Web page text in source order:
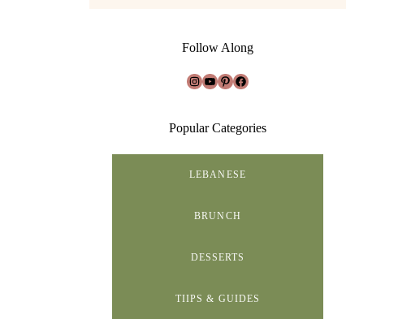
Follow Along
Instagram
YouTube
Pinterest
Facebook
Popular Categories
LEBANESE
BRUNCH
DESSERTS
TIIPS & GUIDES